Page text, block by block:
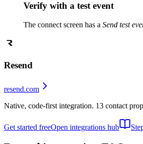
Verify with a test event
The connect screen has a Send test
Resend
resend.com
Native, code-first integration. 13 contact
Get started freeOpen integrations hub